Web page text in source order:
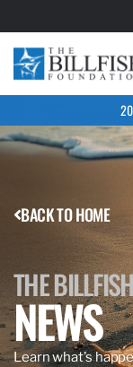
BACK TO HOME
THE
NEWS
Learn what’s